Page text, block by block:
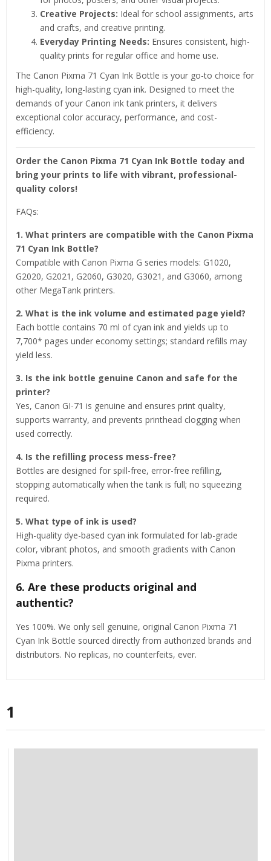
Creative Projects: Ideal for school assignments, arts
and crafts, and creative printing.
Everyday Printing Needs: Ensures consistent, high-
quality prints for regular office and home use.
The Canon Pixma 71 Cyan Ink Bottle is your go-to choice for
high-quality, long-lasting cyan ink. Designed to meet the
demands of your Canon ink tank printers, it delivers
exceptional color accuracy, performance, and cost-
efficiency.
Order the Canon Pixma 71 Cyan Ink Bottle today and
bring your prints to life with vibrant, professional-
quality colors!
FAQs:
1. What printers are compatible with the Canon Pixma
71 Cyan Ink Bottle?
Compatible with Canon Pixma G series models: G1020,
G2020, G2021, G2060, G3020, G3021, and G3060, among
other MegaTank printers.
2. What is the ink volume and estimated page yield?
Each bottle contains 70 ml of cyan ink and yields up to
7,700* pages under economy settings; standard refills may
yield less.
3. Is the ink bottle genuine Canon and safe for the
printer?
Yes, Canon GI-71 is genuine and ensures print quality,
supports warranty, and prevents printhead clogging when
used correctly.
4. Is the refilling process mess-free?
Bottles are designed for spill-free, error-free refilling,
stopping automatically when the tank is full; no squeezing
required.
5. What type of ink is used?
High-quality dye-based cyan ink formulated for lab-grade
color, vibrant photos, and smooth gradients with Canon
Pixma printers.
6. Are these products original and
authentic?
Yes 100%. We only sell genuine, original Canon Pixma 71
Cyan Ink Bottle sourced directly from authorized brands and
distributors. No replicas, no counterfeits, ever.
1